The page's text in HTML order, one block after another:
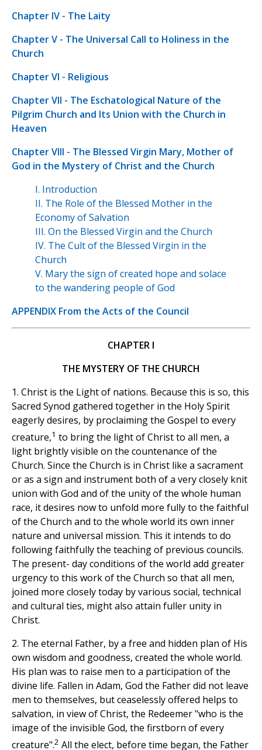
Chapter IV - The Laity
Chapter V - The Universal Call to Holiness in the
Church
Chapter VI - Religious
Chapter VII - The Eschatological Nature of the
Pilgrim Church and Its Union with the Church in
Heaven
Chapter VIII - The Blessed Virgin Mary, Mother of
God in the Mystery of Christ and the Church
I. Introduction
II. The Role of the Blessed Mother in the
Economy of Salvation
III. On the Blessed Virgin and the Church
IV. The Cult of the Blessed Virgin in the
Church
V. Mary the sign of created hope and solace
to the wandering people of God
APPENDIX From the Acts of the Council
CHAPTER I
THE MYSTERY OF THE CHURCH
1. Christ is the Light of nations. Because this is so, this
Sacred Synod gathered together in the Holy Spirit
eagerly desires, by proclaiming the Gospel to every
creature,1 to bring the light of Christ to all men, a
light brightly visible on the countenance of the
Church. Since the Church is in Christ like a sacrament
or as a sign and instrument both of a very closely knit
union with God and of the unity of the whole human
race, it desires now to unfold more fully to the faithful
of the Church and to the whole world its own inner
nature and universal mission. This it intends to do
following faithfully the teaching of previous councils.
The present- day conditions of the world add greater
urgency to this work of the Church so that all men,
joined more closely today by various social, technical
and cultural ties, might also attain fuller unity in
Christ.
2. The eternal Father, by a free and hidden plan of His
own wisdom and goodness, created the whole world.
His plan was to raise men to a participation of the
divine life. Fallen in Adam, God the Father did not leave
men to themselves, but ceaselessly offered helps to
salvation, in view of Christ, the Redeemer "who is the
image of the invisible God, the firstborn of every
creature".2 All the elect, before time began, the Father